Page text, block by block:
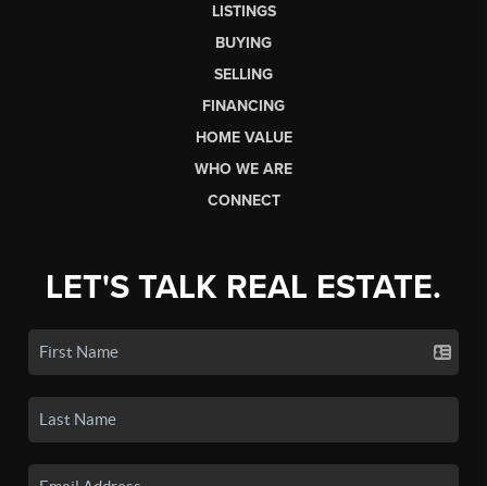
LISTINGS
BUYING
SELLING
FINANCING
HOME VALUE
WHO WE ARE
CONNECT
LET'S TALK REAL ESTATE.